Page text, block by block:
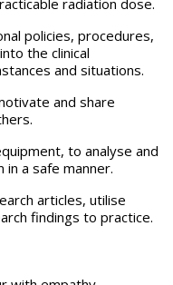
radiation dose.
policies, procedures,
the clinical
and situations.
and share
to analyse and
a safe manner.
articles, utilise
findings to practice.